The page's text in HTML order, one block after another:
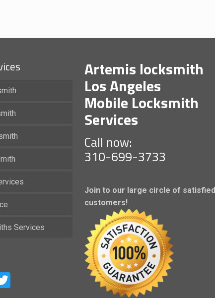
Services
Artemis locksmith
Los Angeles
Mobile Locksmith
Services
Call now:
310-699-3733
Join to our large circle of satisfied
customers!